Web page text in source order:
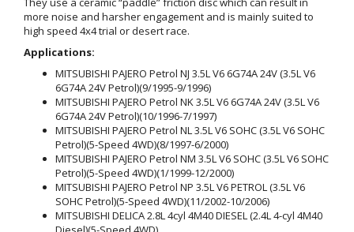
more noise and harsher engagement and is mainly suited to
high speed 4x4 trial or desert race.
Applications:
MITSUBISHI PAJERO Petrol NJ 3.5L V6 6G74A 24V (3.5L V6
6G74A 24V Petrol)(9/1995-9/1996)
MITSUBISHI PAJERO Petrol NK 3.5L V6 6G74A 24V (3.5L V6
6G74A 24V Petrol)(10/1996-7/1997)
MITSUBISHI PAJERO Petrol NL 3.5L V6 SOHC (3.5L V6 SOHC
Petrol)(5-Speed 4WD)(8/1997-6/2000)
MITSUBISHI PAJERO Petrol NM 3.5L V6 SOHC (3.5L V6 SOHC
Petrol)(5-Speed 4WD)(1/1999-12/2000)
MITSUBISHI PAJERO Petrol NP 3.5L V6 PETROL (3.5L V6
SOHC Petrol)(5-Speed 4WD)(11/2002-10/2006)
MITSUBISHI DELICA 2.8L 4cyl 4M40 DIESEL (2.4L 4-cyl 4M40